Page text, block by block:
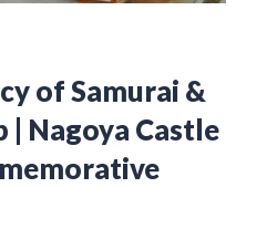
of Samurai &
| Nagoya Castle